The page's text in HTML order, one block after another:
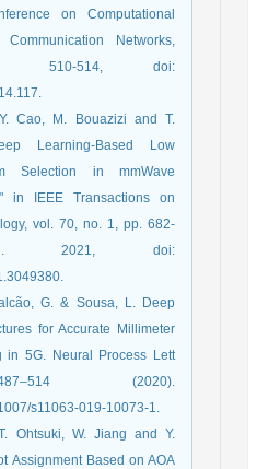
on Computational
Networks,
510-514, doi:
Cao, M. Bouazizi and T.
Learning-Based Low
Selection in mmWave
in IEEE Transactions on
vol. 70, no. 1, pp. 682-
2021, doi:
G. & Sousa, L. Deep
for Accurate Millimeter
in 5G. Neural Process Lett
(2020).
s11063-019-10073-1.
Ohtsuki, W. Jiang and Y.
Assignment Based on AOA